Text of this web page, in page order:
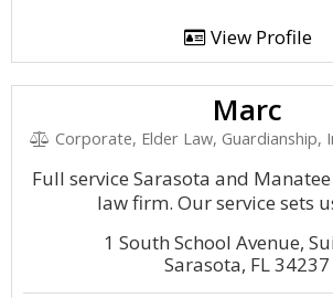
View Profile
Marc
Corporate, Elder Law, Guardianship,
Full service Sarasota and
law firm. Our service sets
1 South School Avenue,
Sarasota, FL 34237